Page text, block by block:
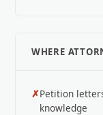
WHERE
Petition
knowledge